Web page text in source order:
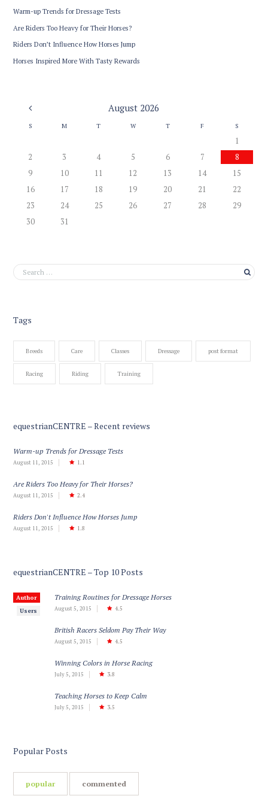
Warm-up Trends for Dressage Tests
Are Riders Too Heavy for Their Horses?
Riders Don’t Influence How Horses Jump
Horses Inspired More With Tasty Rewards
August 2026
S M T W T F S
1
2
3 4 5 6 7
8
9
10 11 12 13 14
15
16
17 18 19 20 21
22
23
24 25 26 27 28
29
30
31
Tags
Breeds Care Classes Dressage post format
Racing Riding Training
equestrianCENTRE – Recent reviews
Warm-up Trends for Dressage Tests
August 11, 2015 1.1
Are Riders Too Heavy for Their Horses?
August 11, 2015 2.4
Riders Don't Influence How Horses Jump
August 11, 2015 1.8
equestrianCENTRE – Top 10 Posts
Author
Users
Training Routines for Dressage Horses
August 5, 2015 4.5
British Racers Seldom Pay Their Way
August 5, 2015 4.5
Winning Colors in Horse Racing
July 5, 2015 3.8
Teaching Horses to Keep Calm
July 5, 2015 3.5
Popular Posts
popular commented